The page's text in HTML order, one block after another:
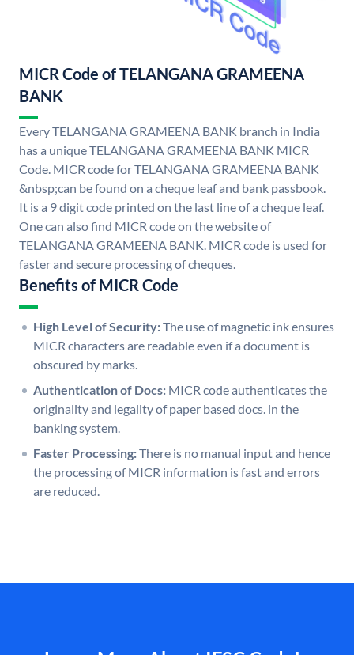
MICR Code of TELANGANA GRAMEENA
BANK
Every TELANGANA GRAMEENA BANK branch in India
has a unique TELANGANA GRAMEENA BANK MICR
Code. MICR code for TELANGANA GRAMEENA BANK
&nbsp;can be found on a cheque leaf and bank passbook.
It is a 9 digit code printed on the last line of a cheque leaf.
One can also find MICR code on the website of
TELANGANA GRAMEENA BANK. MICR code is used for
faster and secure processing of cheques.
Benefits of MICR Code
High Level of Security:The use of magnetic ink ensures
MICR characters are readable even if a document is
obscured by marks.
Authentication of Docs: MICR code authenticates the
originality and legality of paper based docs. in the
banking system.
Faster Processing:There is no manual input and hence
the processing of MICR information is fast and errors
are reduced.